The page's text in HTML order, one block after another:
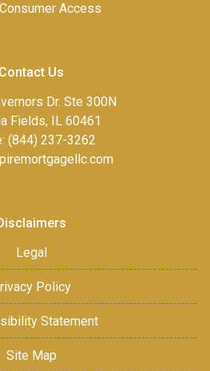
Access
Contact Us
Dr. Ste 300N
Fields, IL 60461
(844) 237-3262
Legal
Policy
Statement
Site Map